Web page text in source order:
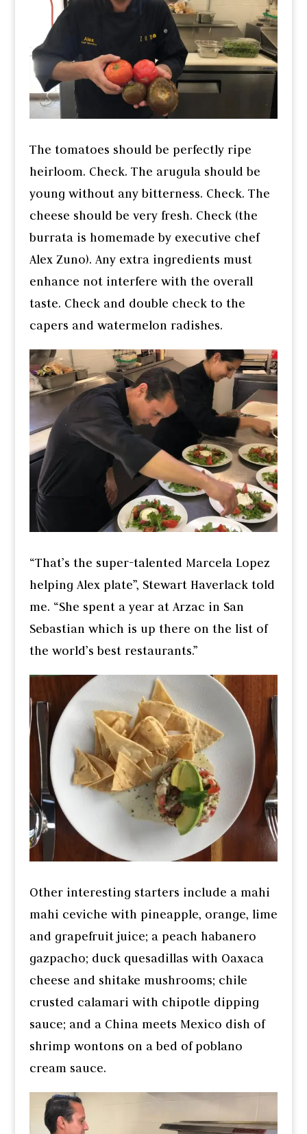
The tomatoes should be perfectly ripe
heirloom. Check. The arugula should be
young without any bitterness. Check. The
cheese should be very fresh. Check (the
burrata is homemade by executive chef
Alex Zuno). Any extra ingredients must
enhance not interfere with the overall
taste. Check and double check to the
capers and watermelon radishes.
“That’s the super-talented Marcela Lopez
helping Alex plate”, Stewart Haverlack told
me. “She spent a year at Arzac in San
Sebastian which is up there on the list of
the world’s best restaurants.”
Other interesting starters include a mahi
mahi ceviche with pineapple, orange, lime
and grapefruit juice; a peach habanero
gazpacho; duck quesadillas with Oaxaca
cheese and shitake mushrooms; chile
crusted calamari with chipotle dipping
sauce; and a China meets Mexico dish of
shrimp wontons on a bed of poblano
cream sauce.